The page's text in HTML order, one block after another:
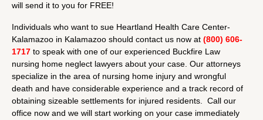
will send it to you for FREE!
Individuals who want to sue Heartland Health Care Center-
Kalamazoo in Kalamazoo should contact us now at (800) 606-
1717 to speak with one of our experienced Buckfire Law
nursing home neglect lawyers about your case. Our attorneys
specialize in the area of nursing home injury and wrongful
death and have considerable experience and a track record of
obtaining sizeable settlements for injured residents. Call our
office now and we will start working on your case immediately